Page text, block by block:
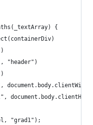
{
"header")
"grad1");